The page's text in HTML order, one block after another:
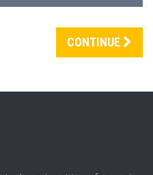
CONTINUE